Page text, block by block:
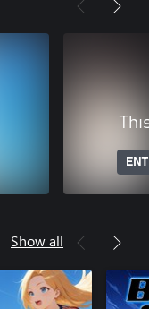
Show all